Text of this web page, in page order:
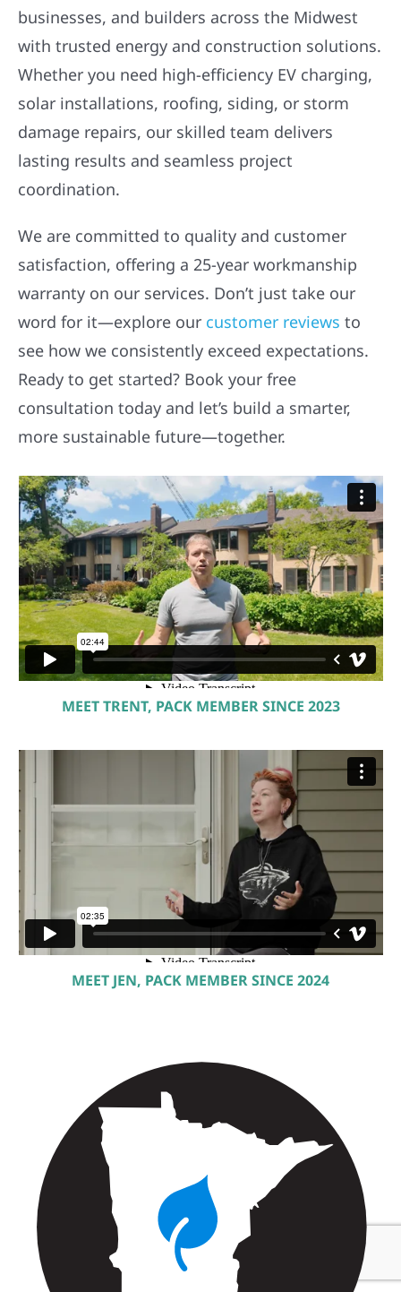
businesses, and builders across the Midwest
with trusted energy and construction solutions.
Whether you need high-efficiency EV charging,
solar installations, roofing, siding, or storm
damage repairs, our skilled team delivers
lasting results and seamless project
coordination.
We are committed to quality and customer
satisfaction, offering a 25-year workmanship
warranty on our services. Don’t just take our
word for it—explore our customer reviews to
see how we consistently exceed expectations.
Ready to get started? Book your free
consultation today and let’s build a smarter,
more sustainable future—together.
MEET TRENT, PACK MEMBER SINCE 2023
MEET JEN, PACK MEMBER SINCE 2024